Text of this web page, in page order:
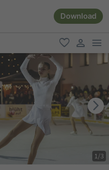
Download
favorite
user link
1/3